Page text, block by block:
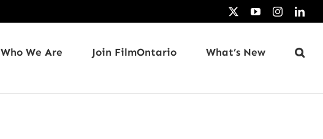
YouTubeInstagram
Who We Are Join FilmOntario What’s New